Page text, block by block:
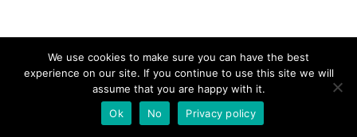
We use cookies to make sure you can have the best
experience on our site. If you continue to use this site we will
assume that you are happy with it.
Ok
No Privacy policy